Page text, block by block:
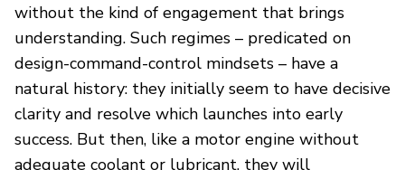
without the kind of engagement that brings
understanding. Such regimes – predicated on
design-command-control mindsets – have a
natural history: they initially seem to have decisive
clarity and resolve which launches into early
success. But then, like a motor engine without
adequate coolant or lubricant, they will